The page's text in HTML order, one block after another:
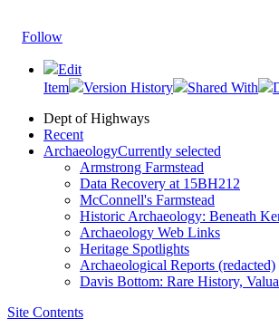
Follow
Edit
Item
Version History Shared With
Dept of Highways
Recent
ArchaeologyCurrently selected
Armstrong Farmstead
Data Recovery at 15BH212
McConnell's Farmstead
Historic Archaeology: Beneath
Archaeology Web Links
Heritage Spotlights
Archaeological Reports (redacted)
Davis Bottom: Rare History,
Site Contents